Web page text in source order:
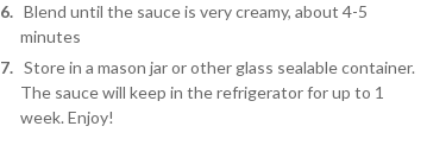
6. Blend until the sauce is very creamy, about 4-5
minutes
7. Store in a mason jar or other glass sealable container.
The sauce will keep in the refrigerator for up to 1
week. Enjoy!